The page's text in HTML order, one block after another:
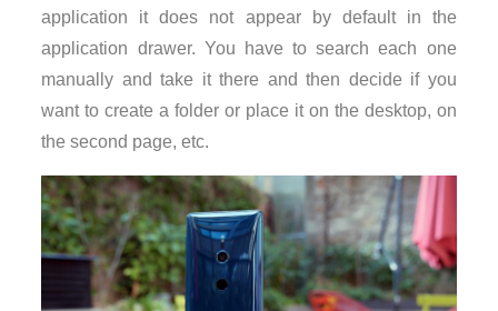
application it does not appear by default in the
application drawer. You have to search each one
manually and take it there and then decide if you
want to create a folder or place it on the desktop, on
the second page, etc.